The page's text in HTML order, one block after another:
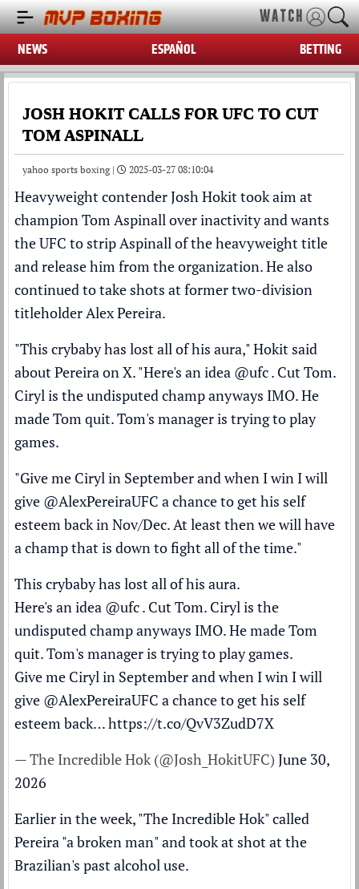
WATCH
NEWS ESPAÑOL BETTING
JOSH HOKIT CALLS FOR UFC TO CUT
TOM ASPINALL
yahoo sports boxing | 2025-03-27 08:10:04
Heavyweight contenderJosh Hokittook aim at
championTom Aspinallover inactivity and wants
theUFC to strip Aspinall of the heavyweight title
and release him from the organization. He also
continued to take shots at former two-division
titleholderAlex Pereira.
"This crybaby has lost all of his aura," Hokit said
about Pereiraon X. "Here's an idea @ufc. Cut Tom.
Ciryl is the undisputed champ anyways IMO. He
made Tom quit. Tom's manager is trying to play
games.
"Give me Ciryl in September and when I win I will
give @AlexPereiraUFC a chance to get his self
esteem back in Nov/Dec. At least then we will have
a champ that is down to fight all of the time."
This crybaby has lost all of his aura.
Here's an idea @ufc. Cut Tom. Ciryl is the
undisputed champ anyways IMO. He made Tom
quit. Tom's manager is trying to play games.
Give me Ciryl in September and when I win I will
give @AlexPereiraUFC a chance to get his self
esteem back…https://t.co/QvV3ZudD7X
— The Incredible Hok (@Josh_HokitUFC) June 30,
2026
Earlier in the week, "The Incredible Hok" called
Pereira "a broken man" and took at shot at the
Brazilian's past alcohol use.